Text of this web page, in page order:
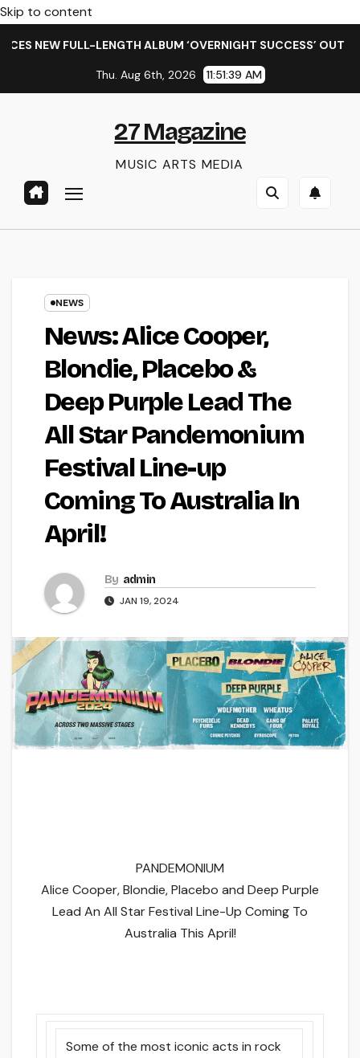
Skip to content
LENGTH ALBUM ‘OVERNIGHT SUCCESS’ OUT OCTOBER 2
Thu. Aug 6th, 2026 11:51:40 AM
27 Magazine
MUSIC ARTS MEDIA
NEWS
News: Alice Cooper,
Blondie, Placebo &
Deep Purple Lead The
All Star Pandemonium
Festival Line-up
Coming To Australia In
April!
By admin
JAN 19, 2024
PANDEMONIUM
Alice Cooper, Blondie, Placebo and Deep Purple
Lead An All Star Festival Line-Up Coming To
Australia This April!
Some of the most iconic acts in rock